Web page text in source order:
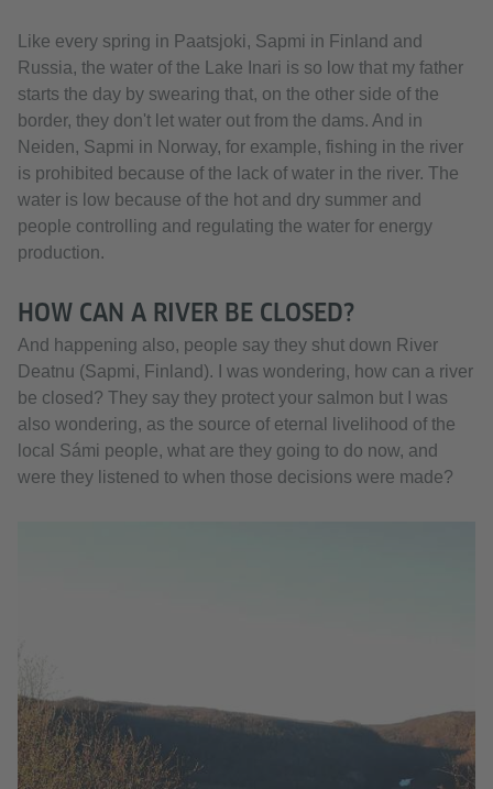
Like every spring in Paatsjoki, Sapmi in Finland and
Russia, the water of the Lake Inari is so low that my father
starts the day by swearing that, on the other side of the
border, they don't let water out from the dams. And in
Neiden, Sapmi in Norway, for example, fishing in the river
is prohibited because of the lack of water in the river. The
water is low because of the hot and dry summer and
people controlling and regulating the water for energy
production.
HOW CAN A RIVER BE CLOSED?
And happening also, people say they shut down River
Deatnu (Sapmi, Finland). I was wondering, how can a river
be closed? They say they protect your salmon but I was
also wondering, as the source of eternal livelihood of the
local Sámi people, what are they going to do now, and
were they listened to when those decisions were made?